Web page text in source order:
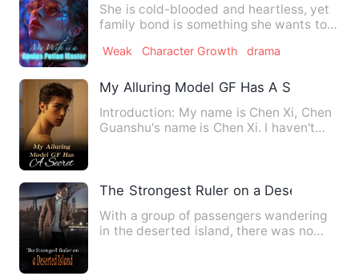
She is cold-blooded and heartless, yet
family bond is something she wants to
Weak Character Growth drama
My Alluring Model GF Has A Secret
Introduction: My name is Chen Xi, Chen
Guanshu's name is Chen Xi. I haven't
The Strongest Ruler on a Deserted
With a group of passengers wandering
in the deserted island, there was no